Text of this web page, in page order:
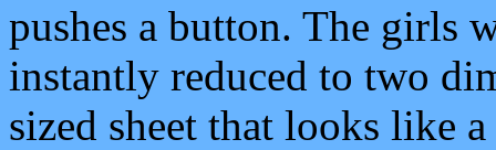
pushes a button. The girls
instantly reduced to two
sized sheet that looks like